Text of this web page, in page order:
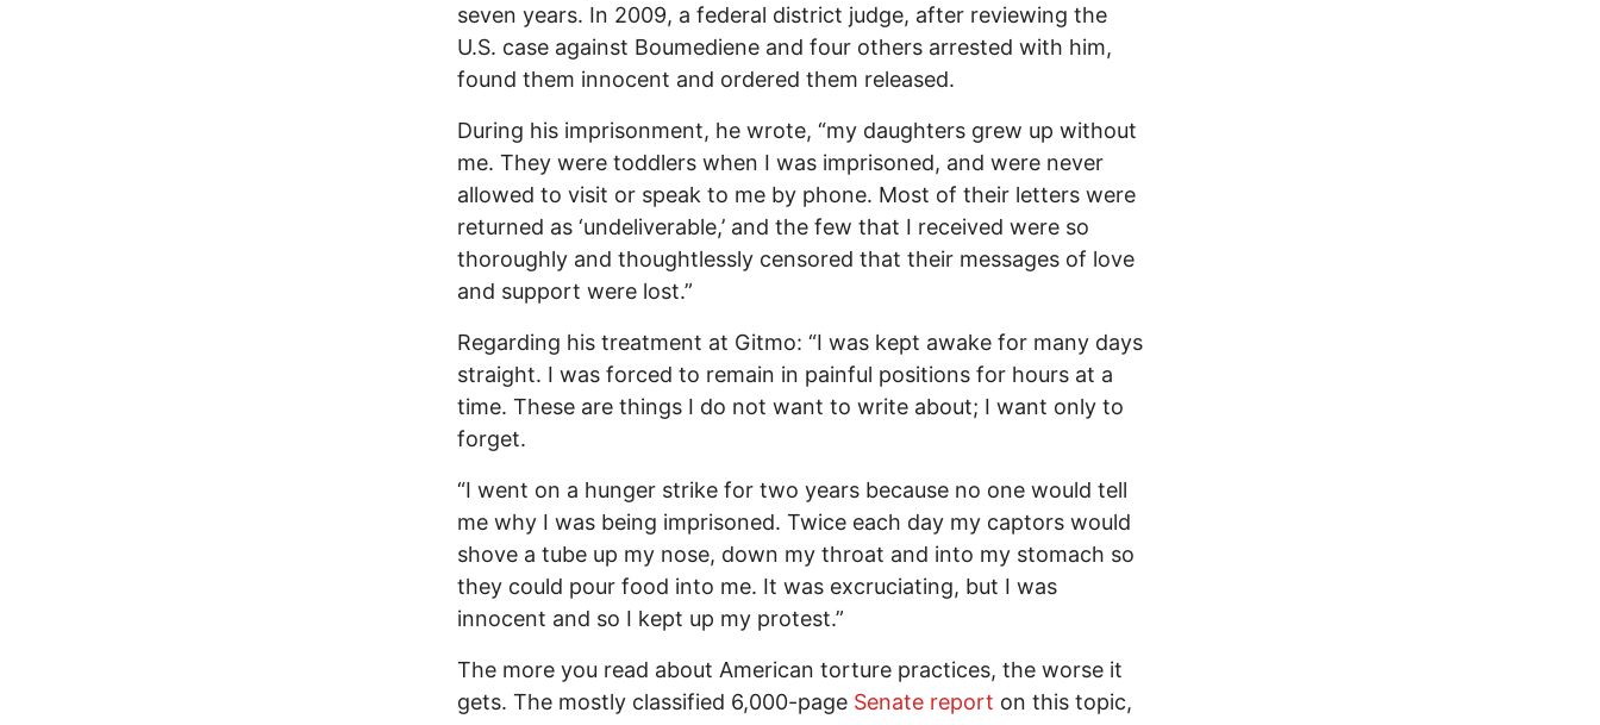
seven years. In 2009, a federal district judge, after reviewing the
U.S. case against Boumediene and four others arrested with him,
found them innocent and ordered them released.
During his imprisonment, he wrote, “my daughters grew up without
me. They were toddlers when I was imprisoned, and were never
allowed to visit or speak to me by phone. Most of their letters were
returned as ‘undeliverable,’ and the few that I received were so
thoroughly and thoughtlessly censored that their messages of love
and support were lost.”
Regarding his treatment at Gitmo: “I was kept awake for many days
straight. I was forced to remain in painful positions for hours at a
time. These are things I do not want to write about; I want only to
forget.
“I went on a hunger strike for two years because no one would tell
me why I was being imprisoned. Twice each day my captors would
shove a tube up my nose, down my throat and into my stomach so
they could pour food into me. It was excruciating, but I was
innocent and so I kept up my protest.”
The more you read about American torture practices, the worse it
gets. The mostly classified 6,000-page Senate report on this topic,